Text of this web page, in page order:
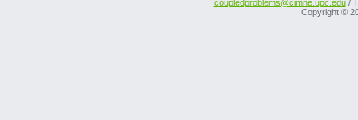
coupledproblems@cimne.upc.edu/
Copyright ©